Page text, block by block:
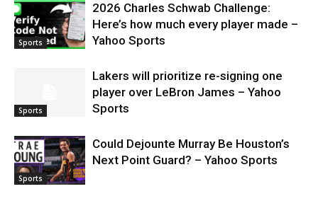
Sports
2026 Charles Schwab Challenge:
Here’s how much every player made –
Yahoo Sports
Sports
Lakers will prioritize re-signing one
player over LeBron James – Yahoo
Sports
Sports
Could Dejounte Murray Be Houston’s
Next Point Guard? – Yahoo Sports